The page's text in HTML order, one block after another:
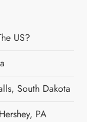
US?
South Dakota
PA